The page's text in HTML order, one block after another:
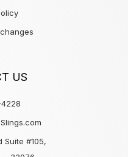
US
Suite #105,